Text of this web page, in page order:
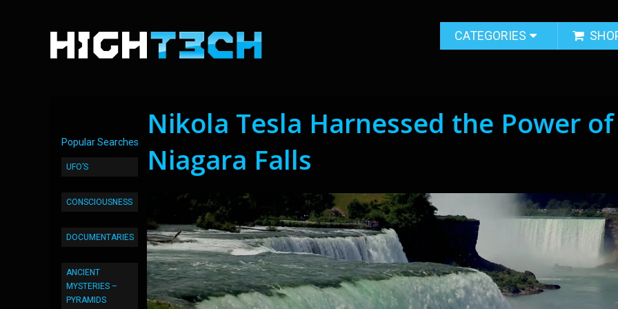
CATEGORIES
Popular Searches
UFO’S
CONSCIOUSNESS
DOCUMENTARIES
ANCIENT
MYSTERIES –
PYRAMIDS
Nikola Tesla Harnessed the Power of
Niagara Falls